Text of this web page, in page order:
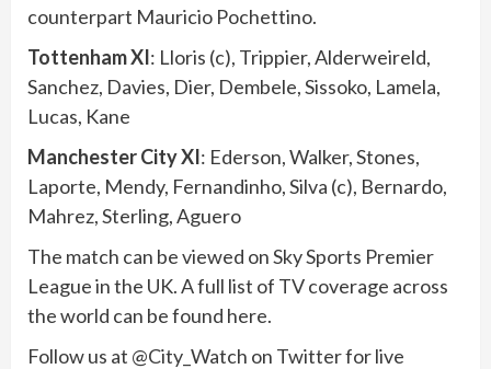
counterpart Mauricio Pochettino.
Tottenham XI: Lloris (c), Trippier, Alderweireld,
Sanchez, Davies, Dier, Dembele, Sissoko, Lamela,
Lucas, Kane
Manchester City XI: Ederson, Walker, Stones,
Laporte, Mendy, Fernandinho, Silva (c), Bernardo,
Mahrez, Sterling, Aguero
The match can be viewed on Sky Sports Premier
League in the UK. A full list of TV coverage across
the world can be found here.
Follow us at @City_Watch on Twitter for live